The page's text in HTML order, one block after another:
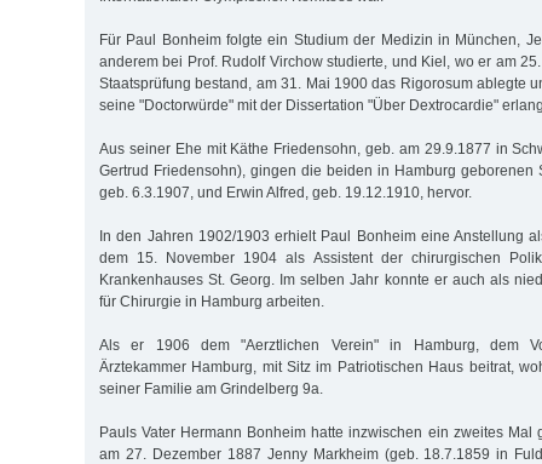
Für Paul Bonheim folgte ein Studium der Medizin in München,
anderem bei Prof. Rudolf Virchow studierte, und Kiel, wo er am
Staatsprüfung bestand, am 31. Mai 1900 das Rigorosum ablegte
seine "Doctorwürde" mit der Dissertation "Über Dextrocardie"
Aus seiner Ehe mit Käthe Friedensohn, geb. am 29.9.1877 in
Gertrud Friedensohn), gingen die beiden in Hamburg geborenen
geb. 6.3.1907, und Erwin Alfred, geb. 19.12.1910, hervor.
In den Jahren 1902/1903 erhielt Paul Bonheim eine Anstellung
dem 15. November 1904 als Assistent der chirurgischen
Krankenhauses St. Georg. Im selben Jahr konnte er auch als
für Chirurgie in Hamburg arbeiten.
Als er 1906 dem "Aerztlichen Verein" in Hamburg, dem
Ärztekammer Hamburg, mit Sitz im Patriotischen Haus beitrat,
seiner Familie am Grindelberg 9a.
Pauls Vater Hermann Bonheim hatte inzwischen ein zweites Mal
am 27. Dezember 1887 Jenny Markheim (geb. 18.7.1859 in